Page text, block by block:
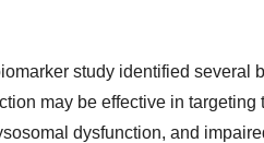
study identified
may be effective in
dysfunction, and